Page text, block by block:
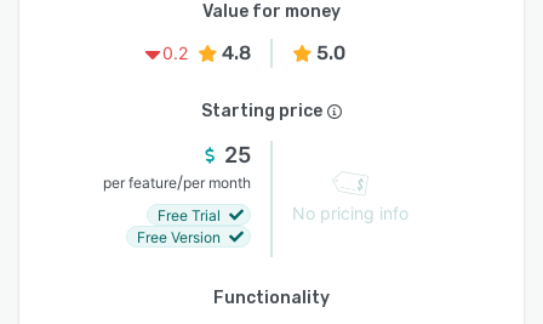
Value for money
0.2
4.8 5.0
Starting price
25
per feature/per month
Free Trial
Free Version
No pricing info
Functionality